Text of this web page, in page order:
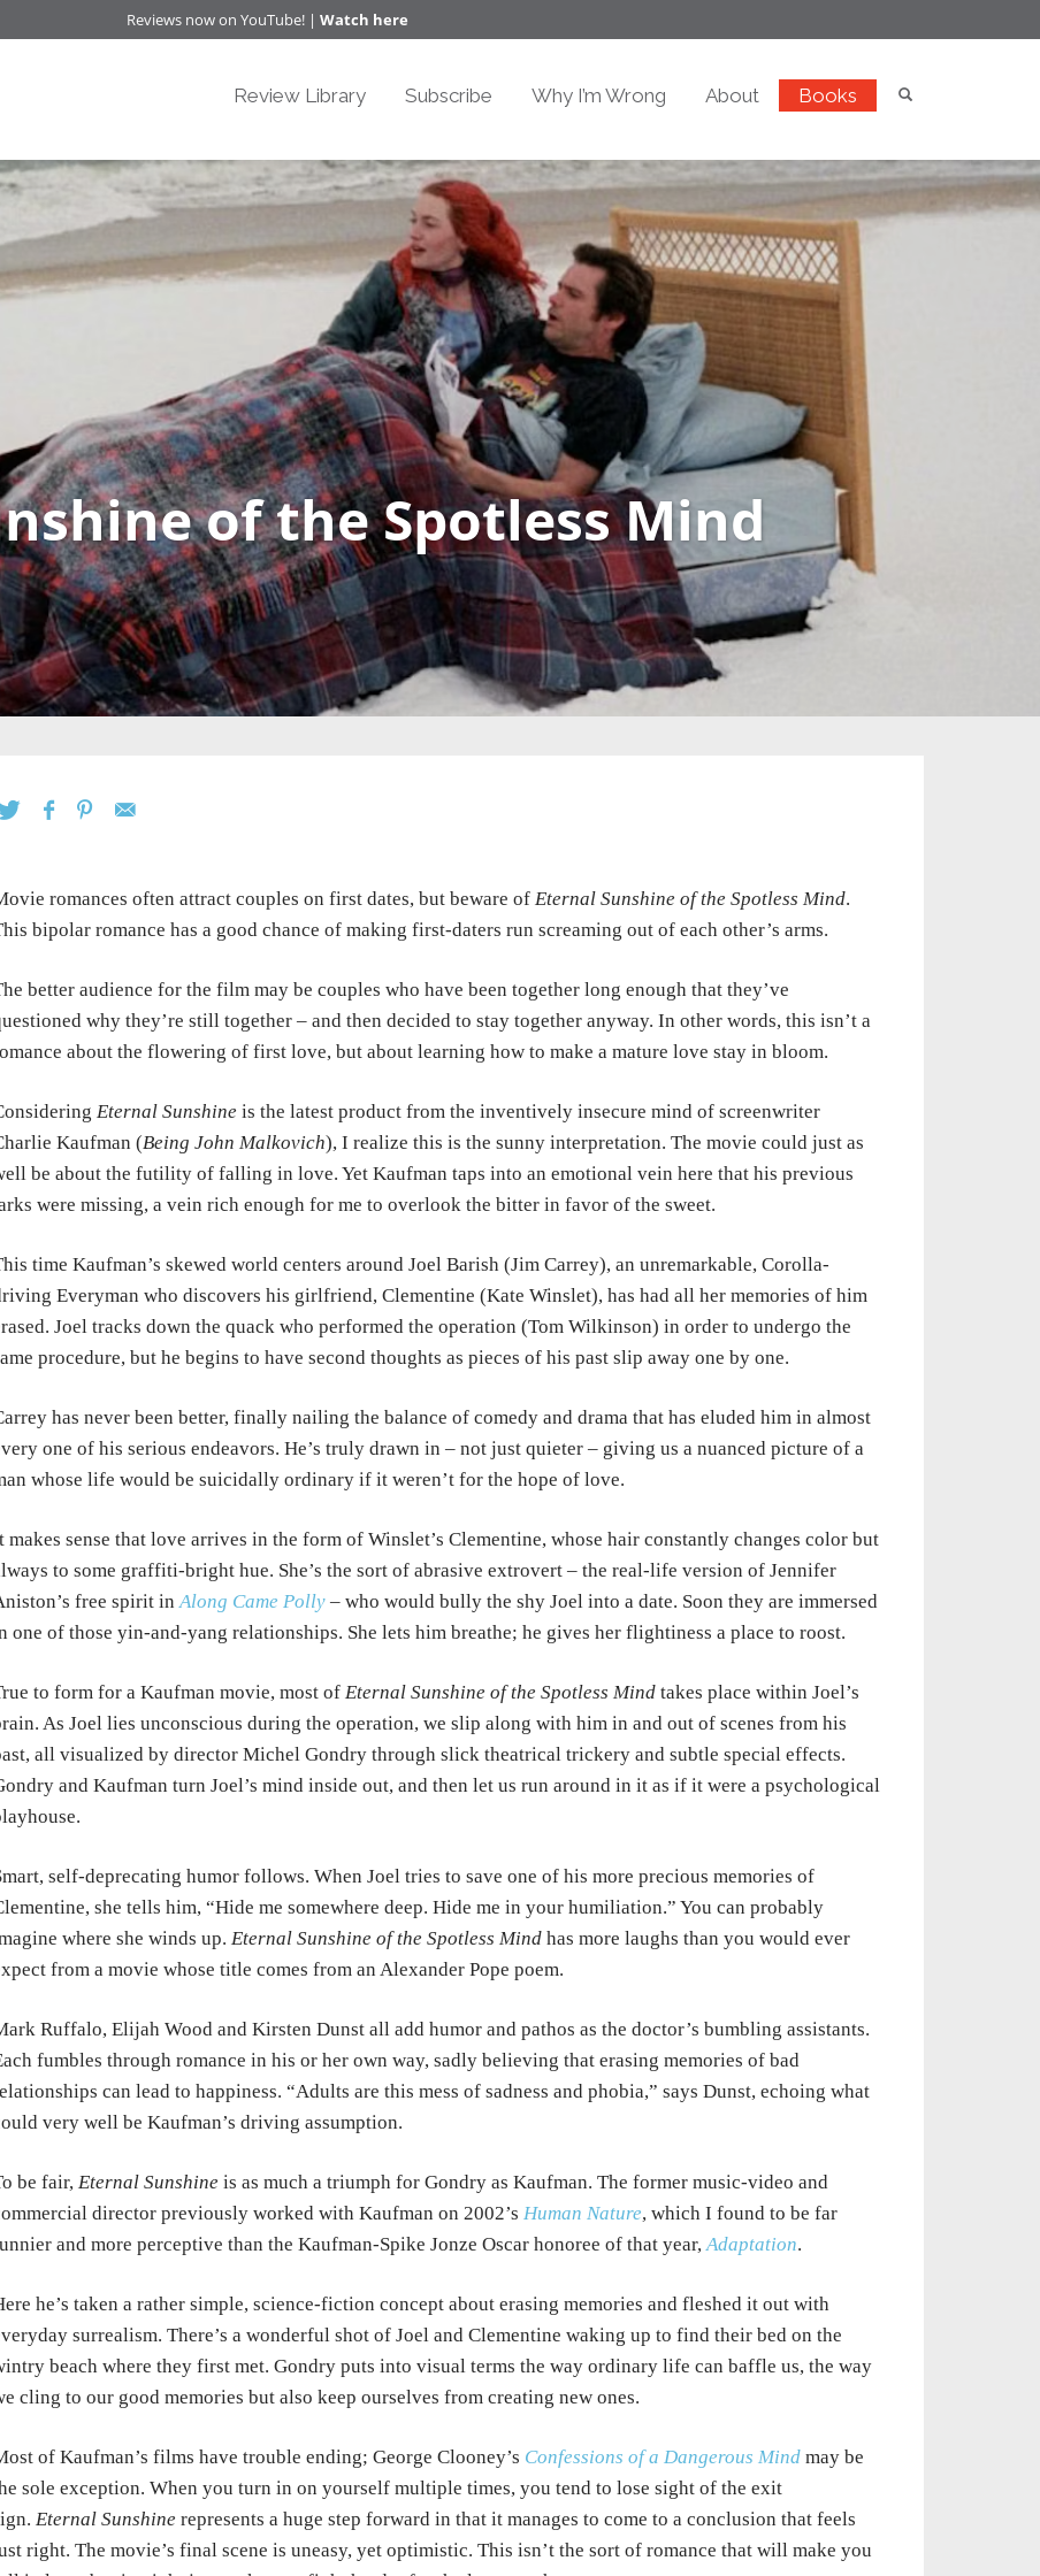
Reviews now on YouTube! | Watch here
Review Library Subscribe Why I’m Wrong About Books
of the Spotless Mind
romances often attract couples on first dates, but beware of Eternal Sunshine of the Spotless Mind.
bipolar romance has a good chance of making first-daters run screaming out of each other’s arms.
better audience for the film may be couples who have been together long enough that they’ve
why they’re still together – and then decided to stay together anyway. In other words, this isn’t a
about the flowering of first love, but about learning how to make a mature love stay in bloom.
Eternal Sunshine is the latest product from the inventively insecure mind of screenwriter
Kaufman (Being John Malkovich), I realize this is the sunny interpretation. The movie could just as
be about the futility of falling in love. Yet Kaufman taps into an emotional vein here that his previous
were missing, a vein rich enough for me to overlook the bitter in favor of the sweet.
time Kaufman’s skewed world centers around Joel Barish (Jim Carrey), an unremarkable, Corolla-
Everyman who discovers his girlfriend, Clementine (Kate Winslet), has had all her memories of him
Joel tracks down the quack who performed the operation (Tom Wilkinson) in order to undergo the
procedure, but he begins to have second thoughts as pieces of his past slip away one by one.
has never been better, finally nailing the balance of comedy and drama that has eluded him in almost
one of his serious endeavors. He’s truly drawn in – not just quieter – giving us a nuanced picture of a
whose life would be suicidally ordinary if it weren’t for the hope of love.
makes sense that love arrives in the form of Winslet’s Clementine, whose hair constantly changes color but
to some graffiti-bright hue. She’s the sort of abrasive extrovert – the real-life version of Jennifer
free spirit inAlong Came Polly– who would bully the shy Joel into a date. Soon they are immersed
one of those yin-and-yang relationships. She lets him breathe; he gives her flightiness a place to roost.
to form for a Kaufman movie, most of Eternal Sunshine of the Spotless Mindtakes place within Joel’s
As Joel lies unconscious during the operation, we slip along with him in and out of scenes from his
all visualized by director Michel Gondry through slick theatrical trickery and subtle special effects.
and Kaufman turn Joel’s mind inside out, and then let us run around in it as if it were a psychological
self-deprecating humor follows. When Joel tries to save one of his more precious memories of
she tells him, “Hide me somewhere deep. Hide me in your humiliation.” You can probably
where she winds up. Eternal Sunshine of the Spotless Mindhas more laughs than you would ever
from a movie whose title comes from an Alexander Pope poem.
Ruffalo, Elijah Wood and Kirsten Dunst all add humor and pathos as the doctor’s bumbling assistants.
fumbles through romance in his or her own way, sadly believing that erasing memories of bad
can lead to happiness. “Adults are this mess of sadness and phobia,” says Dunst, echoing what
very well be Kaufman’s driving assumption.
be fair, Eternal Sunshine is as much a triumph for Gondry as Kaufman. The former music-video and
director previously worked with Kaufman on 2002’s Human Nature, which I found to be far
and more perceptive than the Kaufman-Spike Jonze Oscar honoree of that year,Adaptation.
he’s taken a rather simple, science-fiction concept about erasing memories and fleshed it out with
surrealism. There’s a wonderful shot of Joel and Clementine waking up to find their bed on the
beach where they first met. Gondry puts into visual terms the way ordinary life can baffle us, the way
cling to our good memories but also keep ourselves from creating new ones.
of Kaufman’s films have trouble ending; George Clooney’s Confessions of a Dangerous Mindmay be
sole exception. When you turn in on yourself multiple times, you tend to lose sight of the exit
Eternal Sunshine represents a huge step forward in that it manages to come to a conclusion that feels
right. The movie’s final scene is uneasy, yet optimistic. This isn’t the sort of romance that will make you